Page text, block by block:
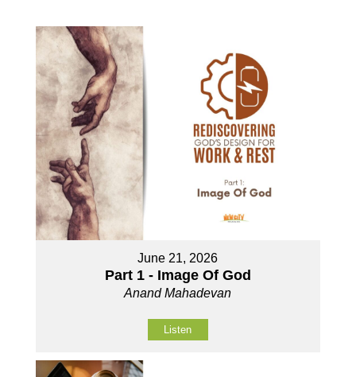
June 21, 2026
Part 1 - Image Of God
Anand Mahadevan
Listen